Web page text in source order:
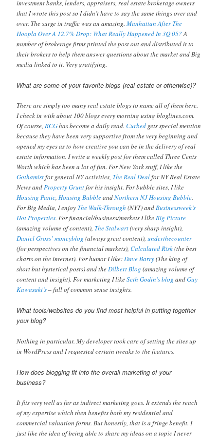
investment banks, lenders, appraisers, real estate brokerage owners
that I wrote this post so I didn’t have to say the same things over and
over. The surge in traffic was an amazing.Manhattan After The
Hoopla Over A 12.7% Drop: What Really Happened In 3Q 05?A
number of brokerage firms printed the post out and distributed it to
their brokers to help them answer questions about the market and Big
media linked to it. Very gratifying.
What are some of your favorite blogs (real estate or otherwise)?
There are simply too many real estate blogs to name all of them here.
I check in with about 100 blogs every morning using bloglines.com.
Of course,RCGhas become a daily read.Curbed gets special mention
because they have been very supportive from the very beginning and
opened my eyes as to how creative you can be in the delivery of real
estate information. I write a weekly post for them called Three Cents
Worth which has been a lot of fun. For New York stuff, I like the
Gothamistfor general NY activities, The Real Dealfor NY Real Estate
News andProperty Gruntfor his insight. For bubble sites, I like
Housing Panic,Housing BubbleandNorthern NJ Housing Bubble.
For Big Media, I enjoy The Walk-Through(NYT) andBusinessweek’s
Hot Properties. For financial/business/markets I likeBig Picture
(amazing volume of content), The Stalwart(very sharp insight),
Daniel Gross’ moneyblog (always great content),underthecounter
(for perspectives on the financial markets),Calculated Risk(the best
charts on the internet). For humor I like:Dave Barry(The king of
short but hysterical posts) and theDilbert Blog (amazing volume of
content and insight). For marketing I likeSeth Godin’s blog andGuy
Kawasaki’s– full of common sense insights.
What tools/websites do you find most helpful in putting together
your blog?
Nothing in particular. My developer took care of setting the sites up
in WordPress and I requested certain tweaks to the features.
How does blogging fit into the overall marketing of your
business?
It fits very well as far as indirect marketing goes. It extends the reach
of my expertise which then benefits both my residential and
commercial valuation forms. But honestly, that is a fringe benefit. I
just like the idea of being able to share my ideas on a topic I never